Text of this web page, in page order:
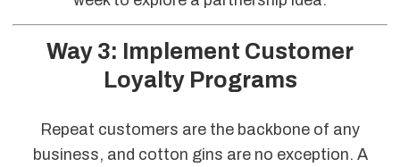
Way 3: Implement Customer
Loyalty Programs
Repeat customers are the backbone of any
business, and cotton gins are no exception. A